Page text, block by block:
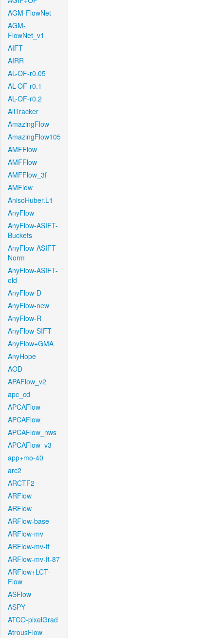
AGM-FlowNet
AGM-
FlowNet_v1
AIFT
AIRR
AL-OF-r0.05
AL-OF-r0.1
AL-OF-r0.2
AllTracker
AmazingFlow
AmazingFlow105
AMFFlow
AMFFlow
AMFFlow_3f
AMFlow
AnisoHuber.L1
AnyFlow
AnyFlow-ASIFT-
Buckets
AnyFlow-ASIFT-
Norm
AnyFlow-ASIFT-
old
AnyFlow-D
AnyFlow-new
AnyFlow-R
AnyFlow-SIFT
AnyFlow+GMA
AnyHope
AOD
APAFlow_v2
apc_cd
APCAFlow
APCAFlow
APCAFlow_nws
APCAFlow_v3
app+mo-40
arc2
ARCTF2
ARFlow
ARFlow
ARFlow-base
ARFlow-mv
ARFlow-mv-ft
ARFlow-mv-ft-87
ARFlow+LCT-
Flow
ASFlow
ASPY
ATCO-pixelGrad
AtrousFlow